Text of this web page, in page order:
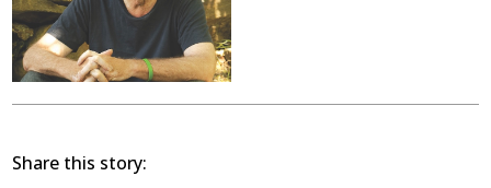
Share this story: